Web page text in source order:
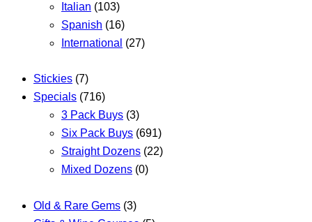
Italian (103)
Spanish (16)
International (27)
Stickies (7)
Specials (716)
3 Pack Buys (3)
Six Pack Buys (691)
Straight Dozens (22)
Mixed Dozens (0)
Old & Rare Gems (3)